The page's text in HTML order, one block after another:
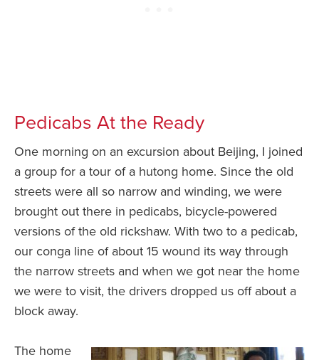
Pedicabs At the Ready
One morning on an excursion about Beijing, I joined
a group for a tour of a hutong home. Since the old
streets were all so narrow and winding, we were
brought out there in pedicabs, bicycle-powered
versions of the old rickshaw. With two to a pedicab,
our conga line of about 15 wound its way through
the narrow streets and when we got near the home
we were to visit, the drivers dropped us off about a
block away.
The home